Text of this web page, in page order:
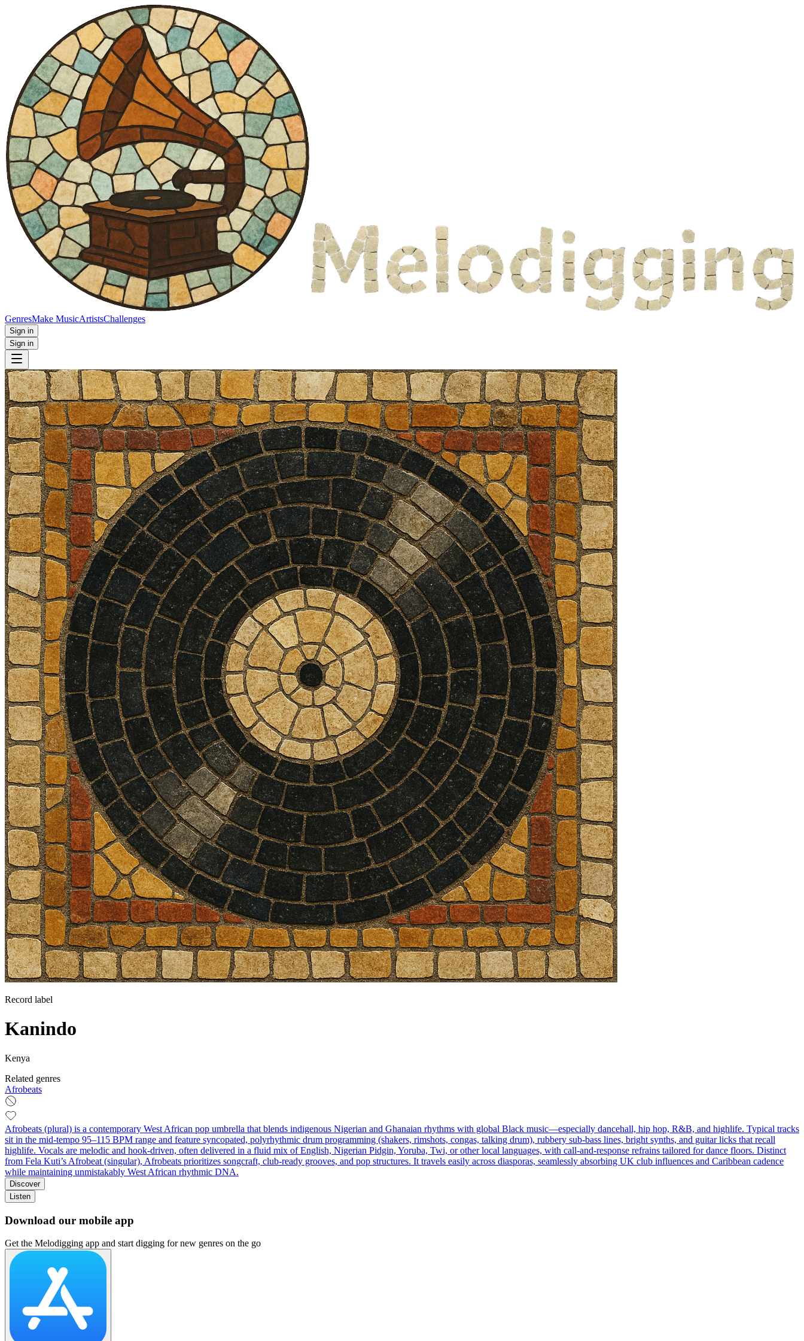
GenresMake MusicArtistsChallenges
Sign in
Sign in
Record label
Kanindo
Kenya
Related genres
Afrobeats
Afrobeats (plural) is a contemporary West African pop umbrella that blends indigenous Nigerian and Ghanaian rhythms with global Black music—especially dancehall, hip hop, R&B, and highlife. Typical tracks
sit in the mid‑tempo 95–115 BPM range and feature syncopated, polyrhythmic drum programming (shakers, rimshots, congas, talking drum), rubbery sub‑bass lines, bright synths, and guitar licks that recall
highlife. Vocals are melodic and hook‑driven, often delivered in a fluid mix of English, Nigerian Pidgin, Yoruba, Twi, or other local languages, with call‑and‑response refrains tailored for dance floors. Distinct
from Fela Kuti’s Afrobeat (singular), Afrobeats prioritizes songcraft, club‑ready grooves, and pop structures. It travels easily across diasporas, seamlessly absorbing UK club influences and Caribbean cadence
while maintaining unmistakably West African rhythmic DNA.
Discover
Listen
Download our mobile app
Get the Melodigging app and start digging for new genres on the go